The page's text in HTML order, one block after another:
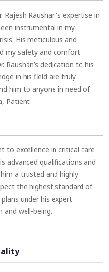
Rajesh Raushan's expertise in
instrumental in my
His meticulous and
my safety and comfort
Raushan’s dedication to his
in his field are truly
him to anyone in need of
Patient
to excellence in critical care
advanced qualifications and
a trusted and highly
the highest standard of
under his expert
and well-being.